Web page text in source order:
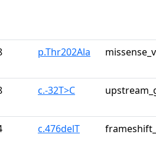
p.Thr202Ala
c.-32T>C
c.476delT